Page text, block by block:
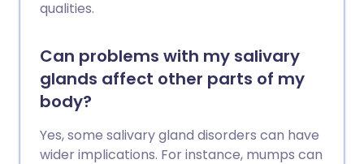
qualities.
Can problems with my salivary
glands affect other parts of my
body?
Yes, some salivary gland disorders can have
wider implications. For instance, mumps can